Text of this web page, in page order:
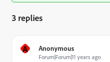
3 replies
A Anonymous
Forum|Forum|11 years ago